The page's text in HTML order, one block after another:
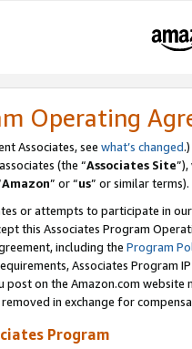
Operating
Associates, see what’s changed.)
(the “Associates Site
Amazon” or “us” or similar terms).
or attempts to participate in
this Associates Program
including the Program
Associates Program
post on the Amazon.com
in exchange for
Program